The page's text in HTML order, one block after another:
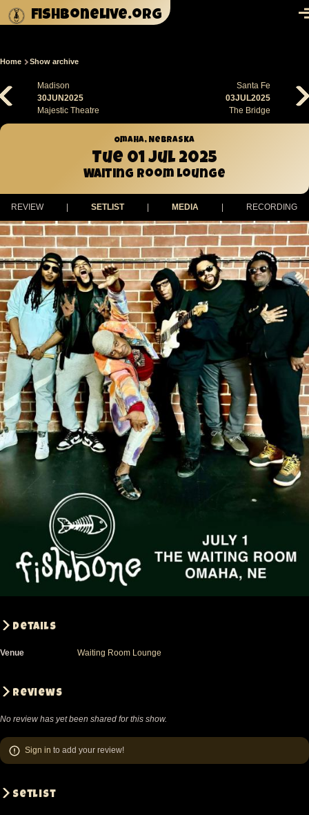
Skip to main content
fishbonelive.org
Breadcrumb
Home Show archive
Madison
30JUN2025
Majestic Theatre
Santa Fe
03JUL2025
The Bridge
Omaha, Nebraska
Tue 01 Jul 2025
Waiting Room Lounge
REVIEW SETLIST MEDIA RECORDING
Details
Venue Waiting Room Lounge
Reviews
No review has yet been shared for this show.
Sign in to add your review!
Setlist